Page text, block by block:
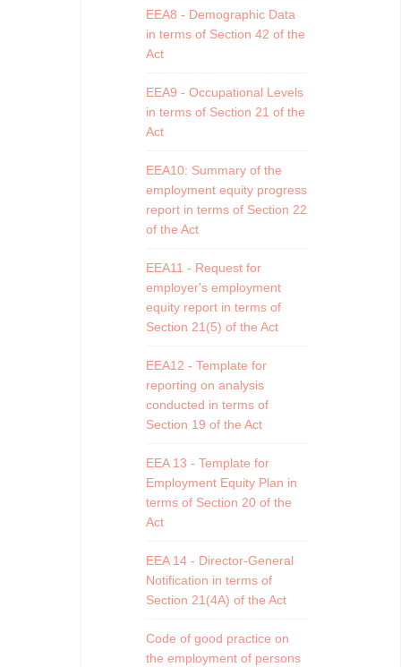
EEA8 - Demographic Data
in terms of Section 42 of the
Act
EEA9 - Occupational Levels
in terms of Section 21 of the
Act
EEA10: Summary of the
employment equity progress
report in terms of Section 22
of the Act
EEA11 - Request for
employer's employment
equity report in terms of
Section 21(5) of the Act
EEA12 - Template for
reporting on analysis
conducted in terms of
Section 19 of the Act
EEA 13 - Template for
Employment Equity Plan in
terms of Section 20 of the
Act
EEA 14 - Director-General
Notification in terms of
Section 21(4A) of the Act
Code of good practice on
the employment of persons